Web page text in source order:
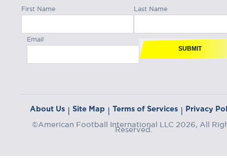
First Name Last Name
Email
SUBMIT
About Us | Site Map | Terms of Services | Privacy
©American Football International LLC 2026, All
Reserved.